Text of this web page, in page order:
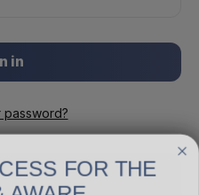
FOR THE
AWARE.